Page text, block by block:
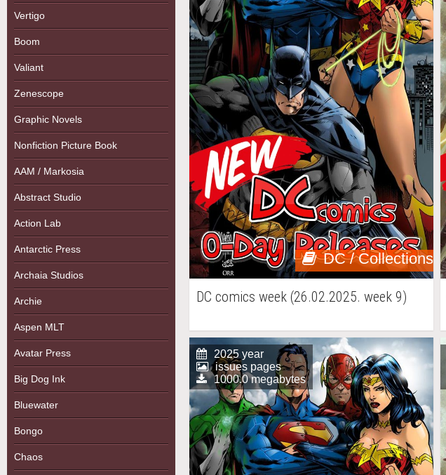
Vertigo
Boom
Valiant
Zenescope
Graphic Novels
Nonfiction Picture Book
AAM / Markosia
Abstract Studio
Action Lab
Antarctic Press
Archaia Studios
Archie
Aspen MLT
Avatar Press
Big Dog Ink
Bluewater
Bongo
Chaos
DC / Collections
DC comics week (26.02.2025. week 9)
2025 year
issues pages
1000.0 megabytes